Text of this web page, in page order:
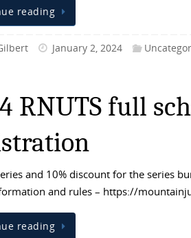
reading
January 2, 2024
RNUTS full
and 10% discount for the series
and rules – https://
reading